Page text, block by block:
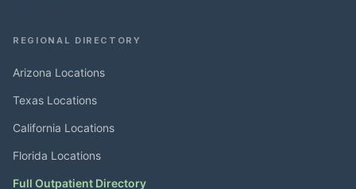
REGIONAL DIRECTORY
Arizona Locations
Texas Locations
California Locations
Florida Locations
Full Outpatient Directory